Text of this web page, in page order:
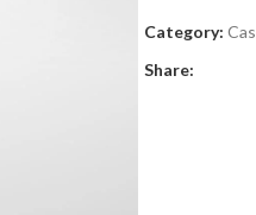
Category:
Share: